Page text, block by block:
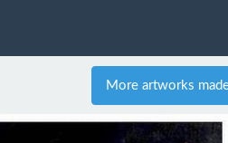
More artworks